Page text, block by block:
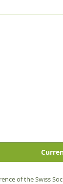
of the Swiss